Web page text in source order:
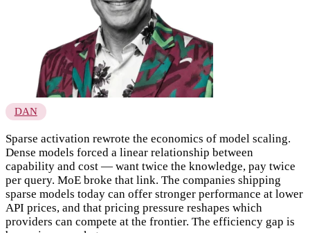
DAN
Sparse activation rewrote the economics of model scaling.
Dense models forced a linear relationship between
capability and cost — want twice the knowledge, pay twice
per query. MoE broke that link. The companies shipping
sparse models today can offer stronger performance at lower
API prices, and that pricing pressure reshapes which
providers can compete at the frontier. The efficiency gap is